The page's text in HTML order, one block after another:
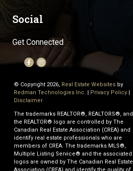
Social
Get Connected
© Copyright 2026, Real Estate Websites by
Redman Technologies Inc.
Privacy Policy|
Disclaimer
The trademarks REALTOR®, REALTORS®, and
the REALTOR® logo are controlled by The
Canadian Real Estate Association (CREA) and
identify real estate professionals who are
members of CREA. The trademarks MLS®,
Multiple Listing Service® and the associated
logos are owned by The Canadian Real Estate